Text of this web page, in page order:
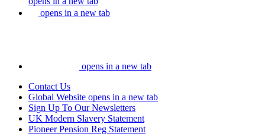
opens in a new tab
opens in a new tab
Contact Us
Global Website opens in a new tab
Sign Up To Our Newsletters
UK Modern Slavery Statement
Pioneer Pension Reg Statement